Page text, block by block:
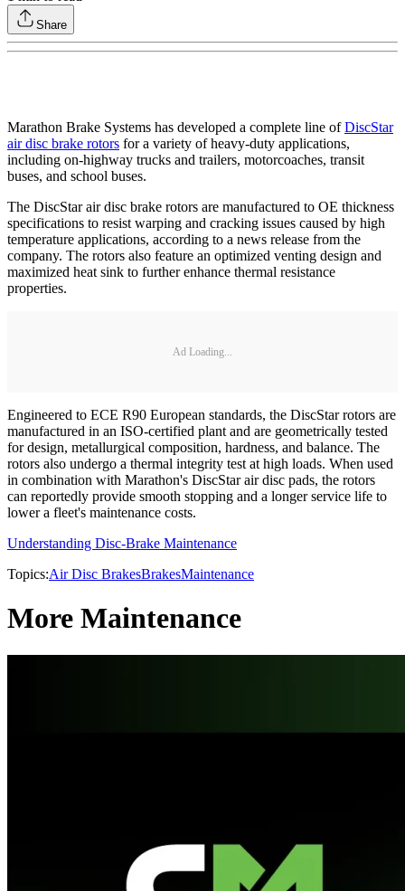
Share
Marathon Brake Systems has developed a complete line ofDiscStar
air disc brake rotors for a variety of heavy-duty applications,
including on-highway trucks and trailers, motorcoaches, transit
buses, and school buses.
The DiscStar air disc brake rotors are manufactured to OE thickness
specifications to resist warping and cracking issues caused by high
temperature applications, according to a news release from the
company. The rotors also feature an optimized venting design and
maximized heat sink to further enhance thermal resistance
properties.
Ad Loading...
Engineered to ECE R90 European standards, the DiscStar rotors are
manufactured in an ISO-certified plant and are geometrically tested
for design, metallurgical composition, hardness, and balance. The
rotors also undergo a thermal integrity test at high loads. When used
in combination with Marathon's DiscStar air disc pads, the rotors
can reportedly provide smooth stopping and a longer service life to
lower a fleet's maintenance costs.
Understanding Disc-Brake Maintenance
Topics:Air Disc BrakesBrakesMaintenance
More Maintenance